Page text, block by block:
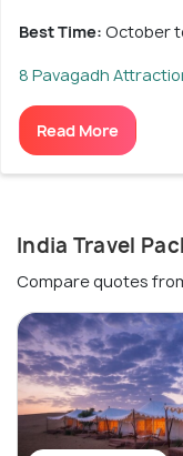
Best Time: October
8 Pavagadh
Read More
India Travel
Compare quotes